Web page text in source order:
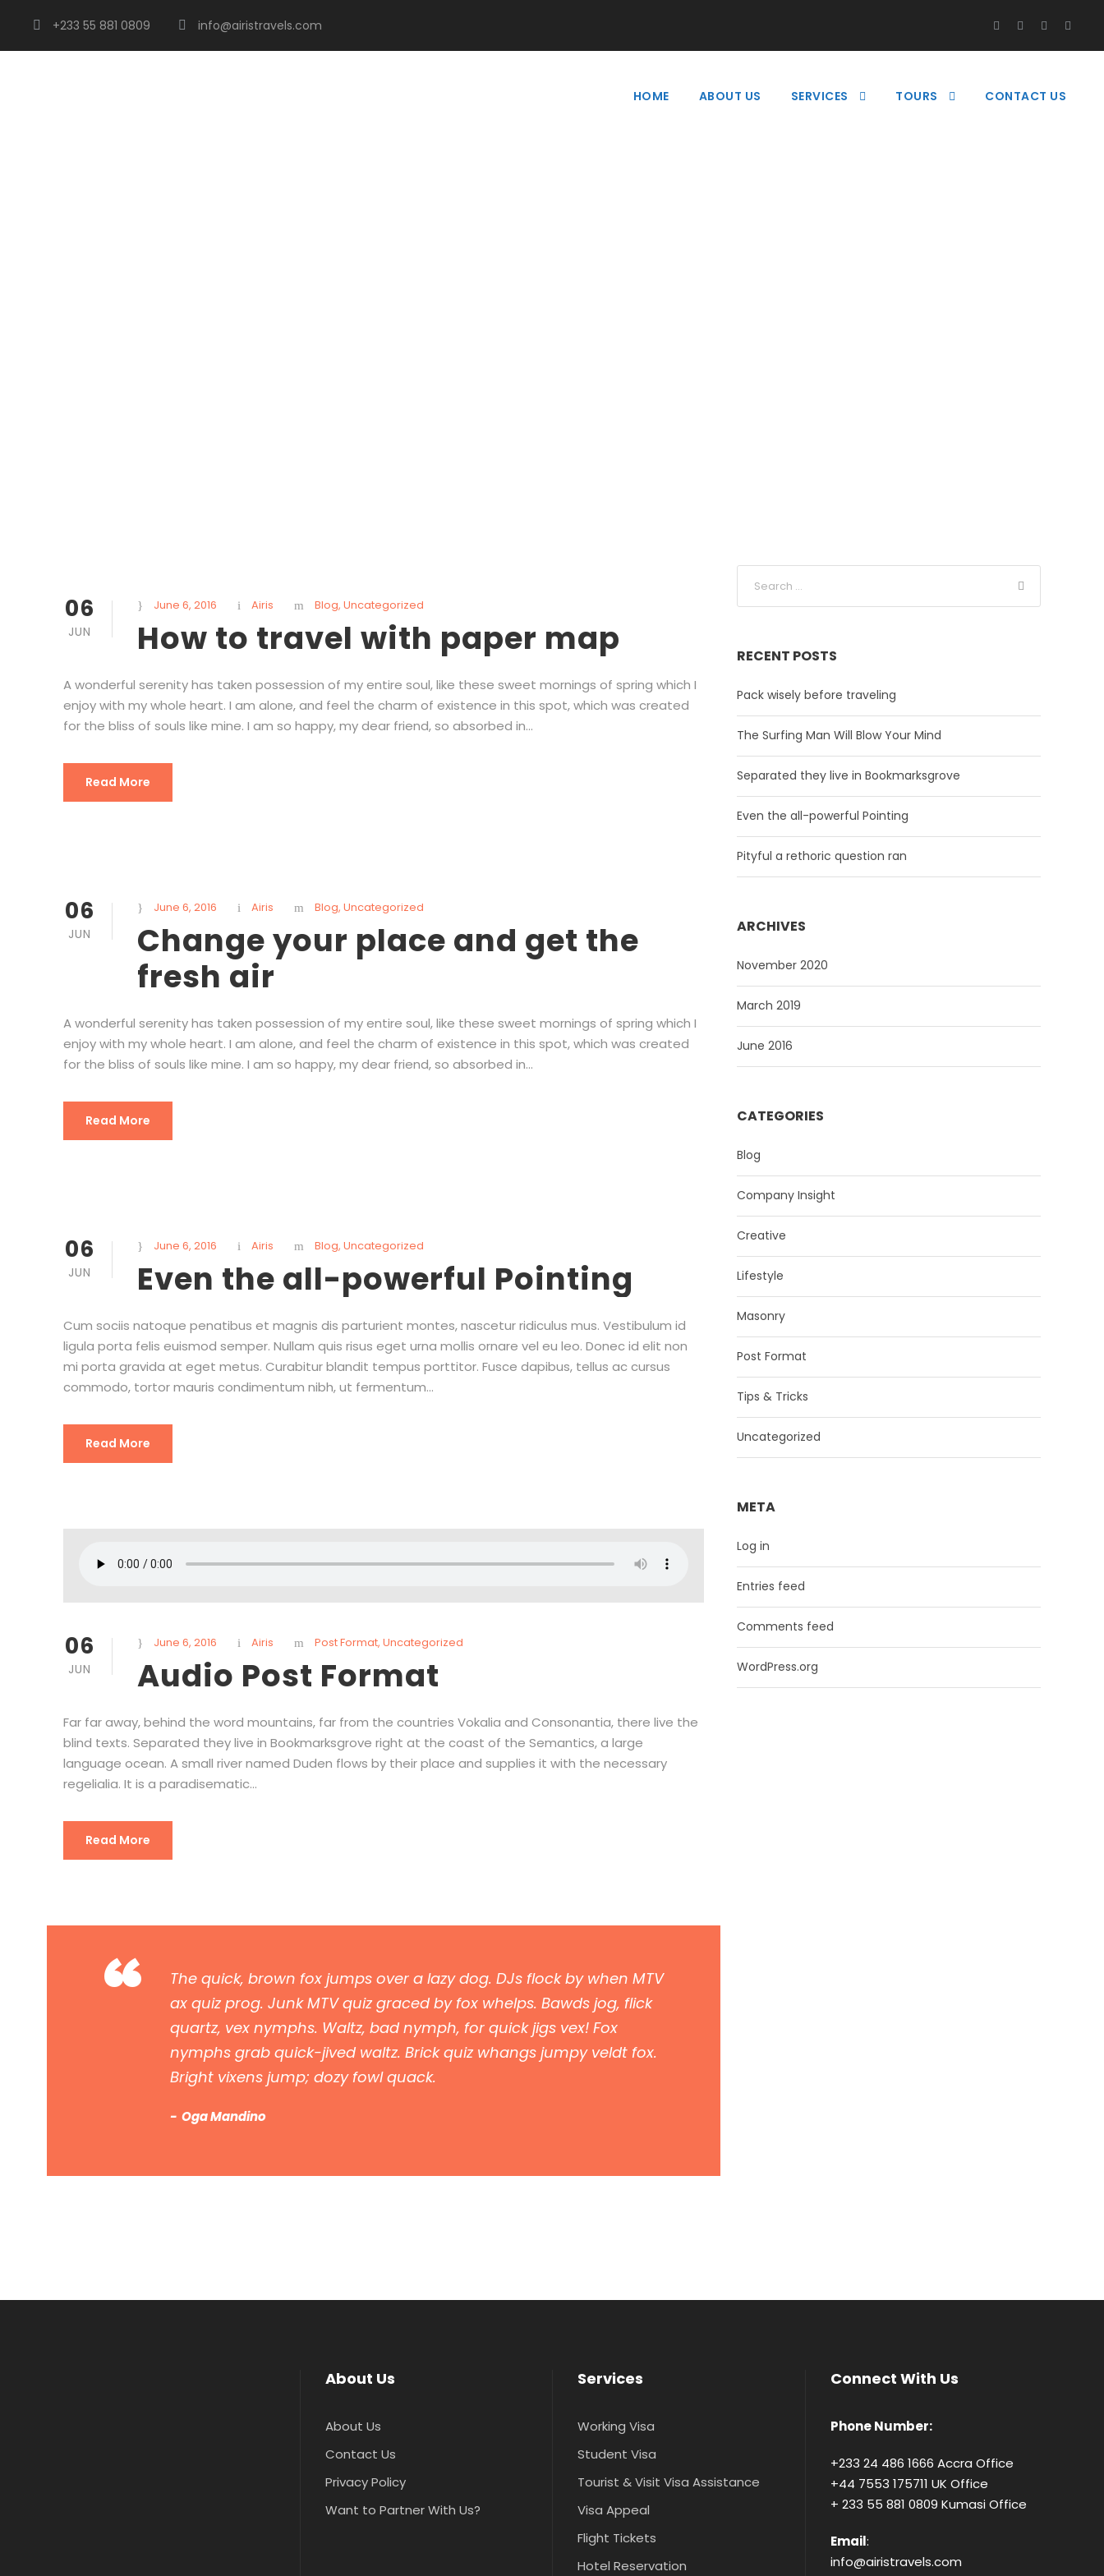
+233 55 881 0809 info@airistravels.com
HOME ABOUT US SERVICES TOURS CONTACT US
06
JUN
June 6, 2016 Airis Blog, Uncategorized
How to travel with paper map
A wonderful serenity has taken possession of my entire soul, like these sweet mornings of spring which I
enjoy with my whole heart. I am alone, and feel the charm of existence in this spot, which was created
for the bliss of souls like mine. I am so happy, my dear friend, so absorbed in...
Read More
06
JUN
June 6, 2016 Airis Blog, Uncategorized
Change your place and get the
fresh air
A wonderful serenity has taken possession of my entire soul, like these sweet mornings of spring which I
enjoy with my whole heart. I am alone, and feel the charm of existence in this spot, which was created
for the bliss of souls like mine. I am so happy, my dear friend, so absorbed in...
Read More
06
JUN
June 6, 2016 Airis Blog, Uncategorized
Even the all-powerful Pointing
Cum sociis natoque penatibus et magnis dis parturient montes, nascetur ridiculus mus. Vestibulum id
ligula porta felis euismod semper. Nullam quis risus eget urna mollis ornare vel eu leo. Donec id elit non
mi porta gravida at eget metus. Curabitur blandit tempus porttitor. Fusce dapibus, tellus ac cursus
commodo, tortor mauris condimentum nibh, ut fermentum...
Read More
06
JUN
June 6, 2016 Airis Post Format, Uncategorized
Audio Post Format
Far far away, behind the word mountains, far from the countries Vokalia and Consonantia, there live the
blind texts. Separated they live in Bookmarksgrove right at the coast of the Semantics, a large
language ocean. A small river named Duden flows by their place and supplies it with the necessary
regelialia. It is a paradisematic...
Read More
“
The quick, brown fox jumps over a lazy dog. DJs flock by when MTV
ax quiz prog. Junk MTV quiz graced by fox whelps. Bawds jog, flick
quartz, vex nymphs. Waltz, bad nymph, for quick jigs vex! Fox
nymphs grab quick-jived waltz. Brick quiz whangs jumpy veldt fox.
Bright vixens jump; dozy fowl quack.
Oga Mandino
RECENT POSTS
Pack wisely before traveling
The Surfing Man Will Blow Your Mind
Separated they live in Bookmarksgrove
Even the all-powerful Pointing
Pityful a rethoric question ran
ARCHIVES
November 2020
March 2019
June 2016
CATEGORIES
Blog
Company Insight
Creative
Lifestyle
Masonry
Post Format
Tips & Tricks
Uncategorized
META
Log in
Entries feed
Comments feed
WordPress.org
About Us
About Us
Contact Us
Privacy Policy
Want to Partner With Us?
Services
Working Visa
Student Visa
Tourist & Visit Visa Assistance
Visa Appeal
Flight Tickets
Hotel Reservation
Connect With Us
Phone Number:
+233 24 486 1666 Accra Office
+44 7553 175711 UK Office
+ 233 55 881 0809 Kumasi Office
Email:
info@airistravels.com